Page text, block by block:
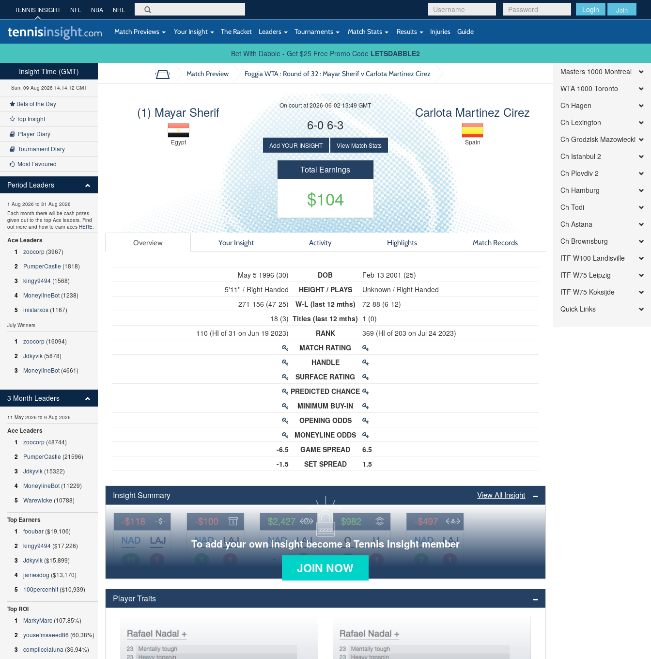
Login Join
TENNIS INSIGHT NFL NBA NHL
Match Previews Your Insight The Racket Leaders Tournaments Match Stats Results Injuries Guide
Bet With Dabble - Get $25 Free Promo Code LETSDABBLE2
Match Preview Foggia WTA : Round of 32: Mayar Sherif v Carlota Martinez Cirez
(1) Mayar Sherif
Egypt
Carlota Martinez Cirez
Spain
On court at 2026-06-02 13:49 GMT
6-0 6-3
Add YOUR INSIGHT View Match Stats
Total Earnings
$104
Overview Your Insight Activity Highlights Match Records
May 5 1996 (30)
5'11'' / Right Handed
271-156 (47-25)
18 (3)
110 (HI of 31 on Jun 19 2023)
-6.5
-1.5
DOB
HEIGHT / PLAYS
W-L (last 12 mths)
Titles (last 12 mths)
RANK
MATCH RATING
HANDLE
SURFACE RATING
PREDICTED CHANCE
MINIMUM BUY-IN
OPENING ODDS
MONEYLINE ODDS
GAME SPREAD
SET SPREAD
Feb 13 2001 (25)
Unknown / Right Handed
72-88 (6-12)
1 (0)
369 (HI of 203 on Jul 24 2023)
6.5
1.5
Insight Summary View All Insight
To add your own insight become a Tennis Insight member
JOIN NOW
Player Traits
Insight Time (GMT)
Sun, 09 Aug 2026 14:14:13 GMT
Bets of the Day
Top Insight
Player Diary
Tournament Diary
Most Favoured
Period Leaders
1 Aug 2026 to 31 Aug 2026
Each month there will be cash prizes
given out to the top Ace leaders. Find
out more and how to earn aces HERE.
Ace Leaders
1
zoocorp (3967)
2 PumperCastle (1818)
3 kingy9494 (1568)
4 MoneylineBot (1238)
5 inistarxos (1167)
July Winners
1 zoocorp (16094)
2 Jdkyvik (5878)
3 MoneylineBot (4661)
3 Month Leaders
11 May 2026 to 9 Aug 2026
Ace Leaders
1
zoocorp (48744)
2 PumperCastle (21596)
3 Jdkyvik (15322)
4 MoneylineBot (11229)
5 Warewicke (10788)
Top Earners
1
fooubar ($19,106)
2 kingy9494 ($17,226)
3 Jdkyvik ($15,899)
4 jamesdog ($13,170)
5 100percenhit ($10,939)
Top ROI
1
MarkyMarc (107.85%)
2 yousefmsaeed86 (60.38%)
3 complicelaluna (36.94%)
Masters 1000 Montreal
WTA 1000 Toronto
Ch Hagen
Ch Lexington
Ch Grodzisk Mazowiecki
Ch Istanbul 2
Ch Plovdiv 2
Ch Hamburg
Ch Todi
Ch Astana
Ch Brownsburg
ITF W100 Landisville
ITF W75 Leipzig
ITF W75 Koksijde
Quick Links